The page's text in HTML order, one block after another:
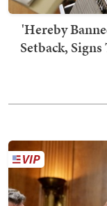
'Hereby
Setback,